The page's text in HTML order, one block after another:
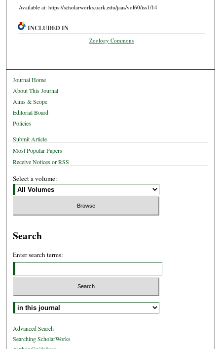
Available at: https://scholarworks.uark.edu/jaas/vol60/iss1/14
INCLUDED IN
Zoology Commons
Journal Home
About This Journal
Aims & Scope
Editorial Board
Policies
Submit Article
Most Popular Papers
Receive Notices or RSS
Select a volume:
Search
Enter search terms:
Select context to search:
Advanced Search
Searching ScholarWorks